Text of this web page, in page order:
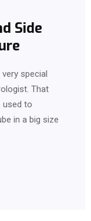
Side
special
That
used to
in a big size